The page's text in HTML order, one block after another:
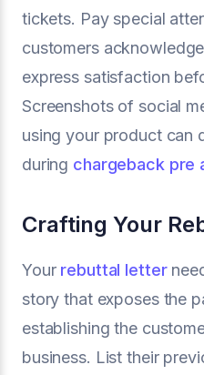
tickets. Pay special
customers
express satisfaction
Screenshots of social
using your product can
during chargeback pre
Crafting Your
Your rebuttal letter
story that exposes the
establishing the
business. List their